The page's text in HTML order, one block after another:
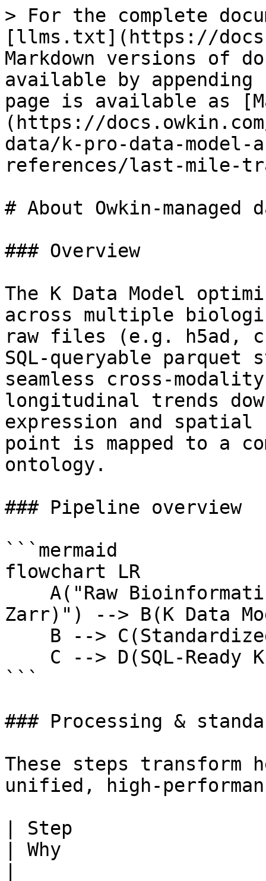
> For the complete
[llms.txt](https://
Markdown versions of
available by
page is available as
(https://
data/k-pro-data-model-
references/last-mile-
# About Owkin-managed
### Overview
The K Data Model
across multiple
raw files (e.g. h5ad,
SQL-queryable
seamless cross-
longitudinal trends
expression and spatial
point is mapped to a
ontology.
### Pipeline overview
```mermaid
flowchart LR
Zarr)") --> B(K Data
```
### Processing &
These steps transform
unified, high-
| Step
| Why